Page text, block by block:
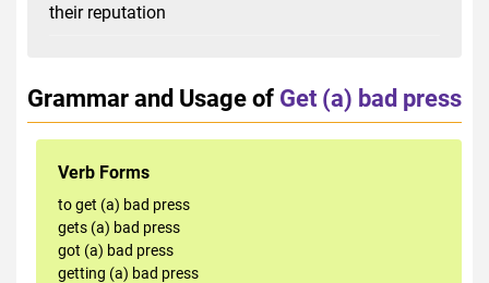
their reputation
Grammar and Usage of Get (a) bad press
Verb Forms
to get (a) bad press
gets (a) bad press
got (a) bad press
getting (a) bad press